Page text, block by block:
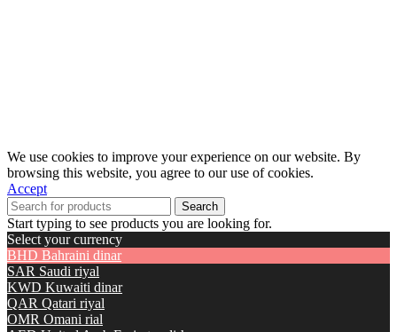
We use cookies to improve your experience on our website. By
browsing this website, you agree to our use of cookies.
Accept
Search
Start typing to see products you are looking for.
Select your currency
BHD Bahraini dinar
SAR Saudi riyal
KWD Kuwaiti dinar
QAR Qatari riyal
OMR Omani rial